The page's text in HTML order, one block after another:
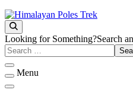
Himalayan Poles Trek
Journey to the Top of the World
Looking for Something?Search
Menu